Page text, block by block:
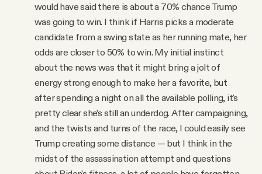
would have said there is about a 70% chance Trump
was going to win. I think if Harris picks a moderate
candidate from a swing state as her running mate, her
odds are closer to 50% to win. My initial instinct
about the news was that it might bring a jolt of
energy strong enough to make her a favorite, but
after spending a night on all the available polling, it's
pretty clear she’s still an underdog. After campaigning,
and the twists and turns of the race, I could easily see
Trump creating some distance — but I think in the
midst of the assassination attempt and questions